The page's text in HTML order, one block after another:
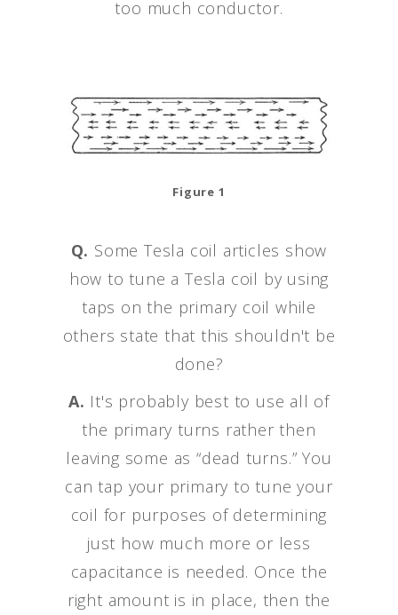
too much conductor.
Figure 1
Q. Some Tesla coil articles show
how to tune a Tesla coil by using
taps on the primary coil while
others state that this shouldn't be
done?
A. It's probably best to use all of
the primary turns rather then
leaving some as “dead turns.” You
can tap your primary to tune your
coil for purposes of determining
just how much more or less
capacitance is needed. Once the
right amount is in place, then the